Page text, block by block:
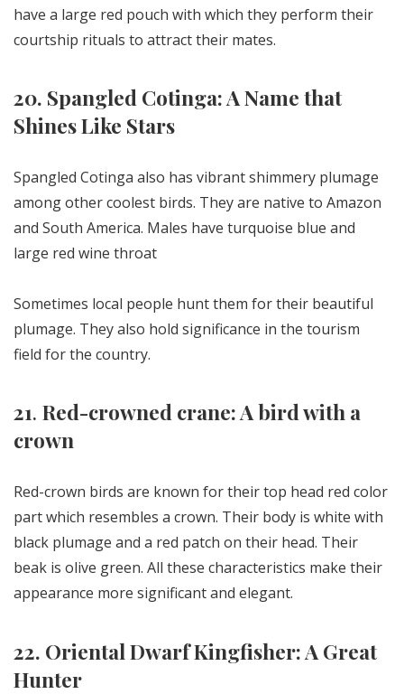
have a large red pouch with which they perform their
courtship rituals to attract their mates.
20. Spangled Cotinga: A Name that
Shines Like Stars
Spangled Cotinga also has vibrant shimmery plumage
among other coolest birds. They are native to Amazon
and South America. Males have turquoise blue and
large red wine throat
Sometimes local people hunt them for their beautiful
plumage. They also hold significance in the tourism
field for the country.
21. Red-crowned crane: A bird with a
crown
Red-crown birds are known for their top head red color
part which resembles a crown. Their body is white with
black plumage and a red patch on their head. Their
beak is olive green. All these characteristics make their
appearance more significant and elegant.
22. Oriental Dwarf Kingfisher: A Great
Hunter